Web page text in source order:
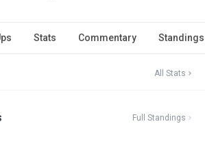
Stats Commentary Standings
All Stats
Full Standings